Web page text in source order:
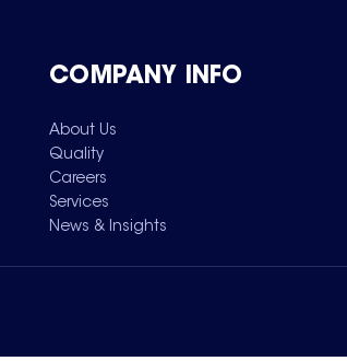
COMPANY INFO
About Us
Quality
Careers
Services
News & Insights